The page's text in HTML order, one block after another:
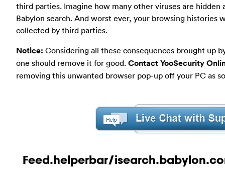
third parties. Imagine how many other viruses are hidden
Babylon search. And worst ever, your browsing histories
collected by third parties.
Notice: Considering all these consequences brought up
one should remove it for good. Contact YooSecurity
removing this unwanted browser pop-up off your PC as
Feed.helperbar/